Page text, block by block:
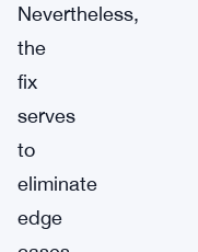
Nevertheless,
the
fix
serves
to
eliminate
edge